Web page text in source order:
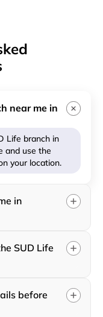
near me in
Life branch in
and use the
your location.
in
SUD Life
before